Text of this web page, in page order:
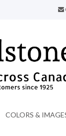
COLORS &